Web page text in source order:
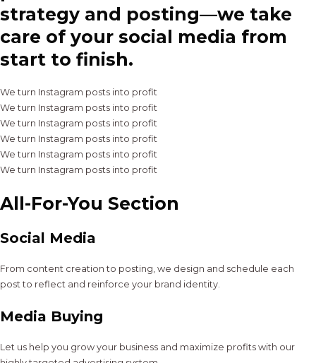
strategy and posting—we take
care of your social media from
start to finish.
We turn Instagram posts into profit
We turn Instagram posts into profit
We turn Instagram posts into profit
We turn Instagram posts into profit
We turn Instagram posts into profit
We turn Instagram posts into profit
All-For-You Section
Social Media
From content creation to posting, we design and schedule each
post to reflect and reinforce your brand identity.
Media Buying
Let us help you grow your business and maximize profits with our